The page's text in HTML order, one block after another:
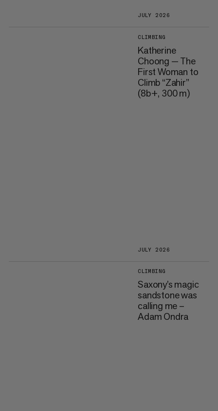
JULY 2026
CLIMBING
Katherine
Choong — The
First Woman to
Climb “Zahir”
(8b+, 300 m)
JULY 2026
CLIMBING
Saxony’s magic
sandstone was
calling me –
Adam Ondra